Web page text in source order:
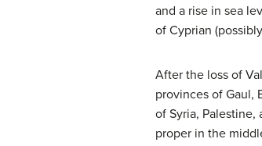
and a rise in sea
of Cyprian
After the loss of
provinces of Gaul,
of Syria,
proper in the